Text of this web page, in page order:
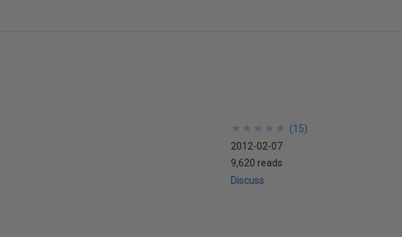
★
★
★
★
★
★
★
★
★
★ (15)
2012-02-07
9,620 reads
Discuss